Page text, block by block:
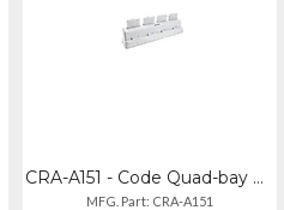
CRA-A151 - Code Quad-bay B6 Battery Charger Station With Power Supply
MFG. Part: CRA-A151